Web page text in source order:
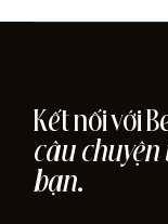
Kết nối với
câu
bạn.